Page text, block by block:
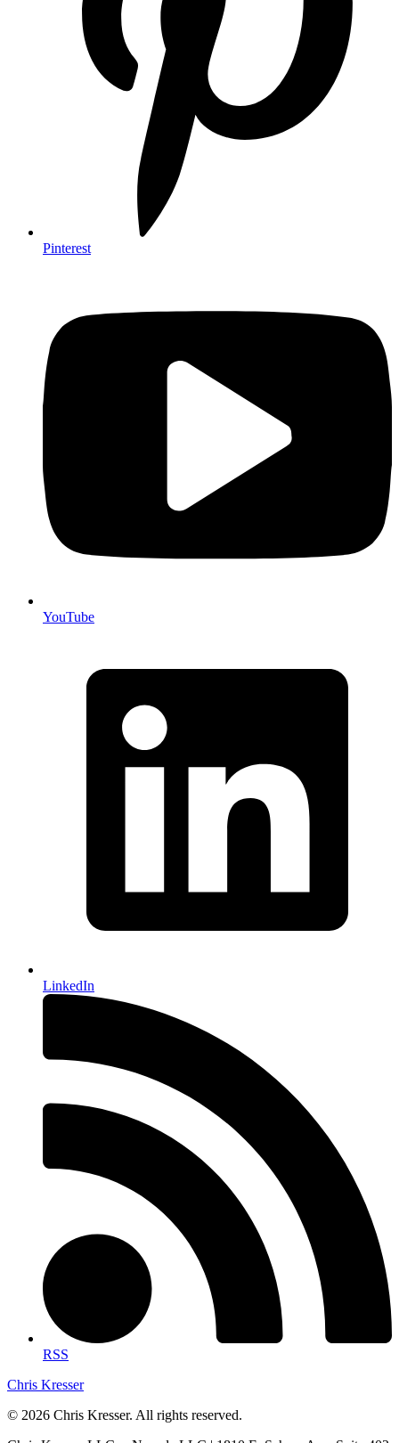
Pinterest
YouTube
LinkedIn
RSS
Chris Kresser
© 2026 Chris Kresser. All rights reserved.